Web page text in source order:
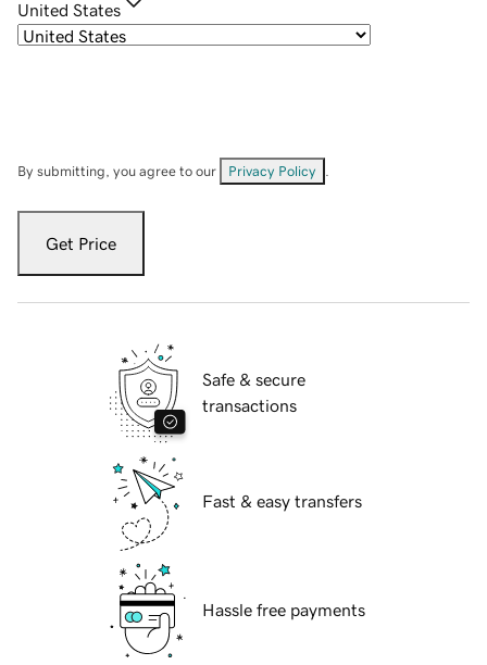
United States
By submitting, you agree to our Privacy Policy
Get Price
Safe & secure
transactions
Fast & easy transfers
Hassle free payments